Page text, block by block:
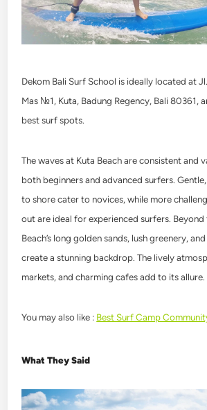
Dekom Bali Surf School is ideally located at
Mas №1, Kuta, Badung Regency, Bali 80361,
best surf spots.
The waves at Kuta Beach are consistent and
both beginners and advanced surfers.
to shore cater to novices, while more
out are ideal for experienced surfers. Beyond
Beach’s long golden sands, lush greenery,
create a stunning backdrop. The lively
markets, and charming cafes add to its allure.
You may also like : Best Surf Camp
What They Said